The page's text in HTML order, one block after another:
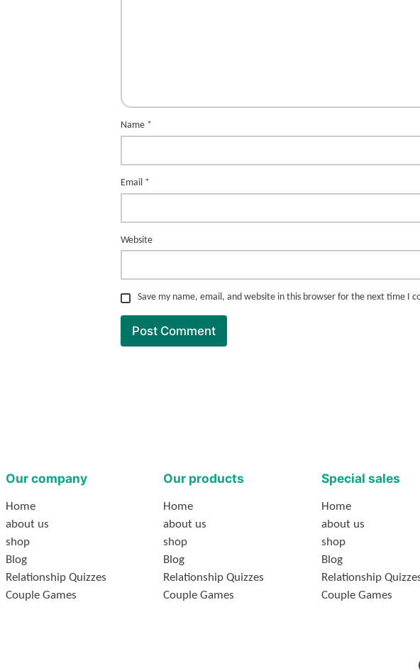
Name *
Email *
Website
Save my name, email, and website in this browser for the next time I
Our company
Home
about us
shop
Blog
Relationship Quizzes
Couple Games
Our products
Home
about us
shop
Blog
Relationship Quizzes
Couple Games
Special sales
Home
about us
shop
Blog
Relationship
Couple Games